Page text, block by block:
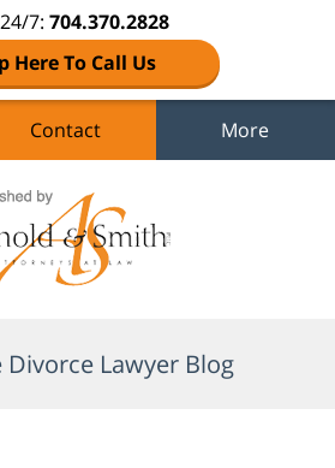
7: 704.370.2828
Here To Call Us
Contact More
Lawyer Blog